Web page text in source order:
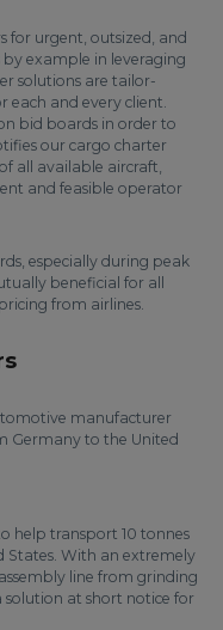
for urgent, outsized, and
by example in leveraging
solutions are tailor-
each and every client.
bid boards in order to
our cargo charter
all available aircraft,
and feasible operator
especially during peak
beneficial for all
from airlines.
manufacturer
Germany to the United
help transport 10 tonnes
States. With an extremely
line from grinding
at short notice for